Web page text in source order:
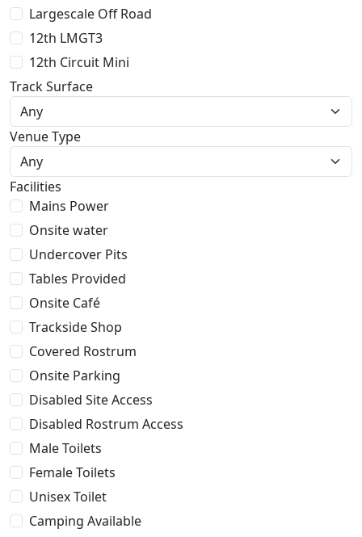
Largescale Off Road
12th LMGT3
12th Circuit Mini
Track Surface
Venue Type
Facilities
Mains Power
Onsite water
Undercover Pits
Tables Provided
Onsite Café
Trackside Shop
Covered Rostrum
Onsite Parking
Disabled Site Access
Disabled Rostrum Access
Male Toilets
Female Toilets
Unisex Toilet
Camping Available